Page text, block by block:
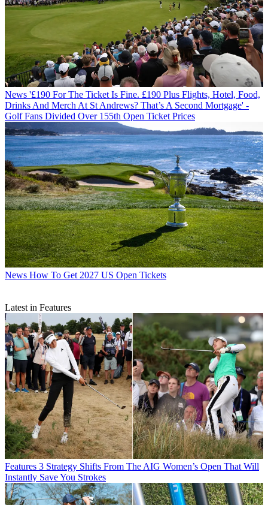
News '£190 For The Ticket Is Fine. £190 Plus Flights, Hotel, Food,
Drinks And Merch At St Andrews? That’s A Second Mortgage' -
Golf Fans Divided Over 155th Open Ticket Prices
News How To Get 2027 US Open Tickets
Latest in Features
Features 3 Strategy Shifts From The AIG Women’s Open That Will
Instantly Save You Strokes